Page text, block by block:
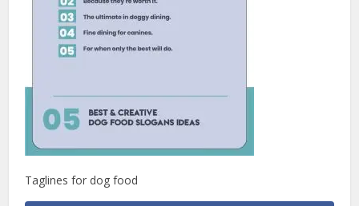
Taglines for dog food